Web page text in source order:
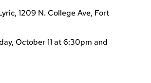
1209 N. College Ave, Fort
October 11 at 6:30pm and